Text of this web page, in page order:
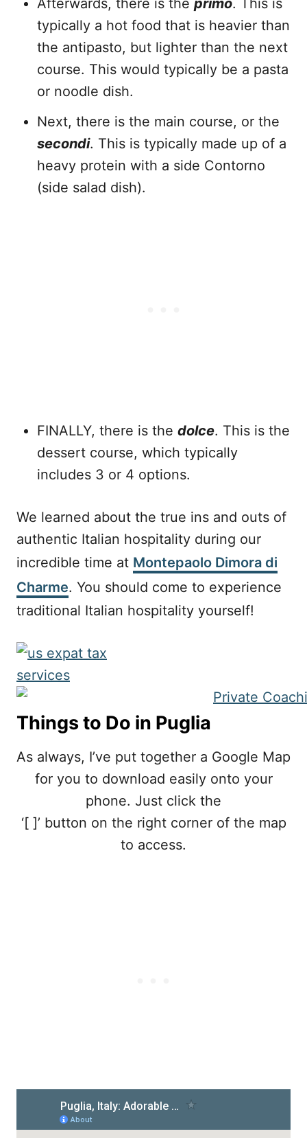
Afterwards, there is the primo. This is
typically a hot food that is heavier than
the antipasto, but lighter than the next
course. This would typically be a pasta
or noodle dish.
Next, there is the main course, or the
secondi. This is typically made up of a
heavy protein with a side Contorno
(side salad dish).
FINALLY, there is the dolce. This is the
dessert course, which typically
includes 3 or 4 options.
We learned about the true ins and outs of
authentic Italian hospitality during our
incredible time at Montepaolo Dimora di
Charme. You should come to experience
traditional Italian hospitality yourself! ⠀
Things to Do in Puglia
As always, I’ve put together a Google Map
for you to download easily onto your
phone. Just click the
‘[ ]’ button on the right corner of the map
to access.